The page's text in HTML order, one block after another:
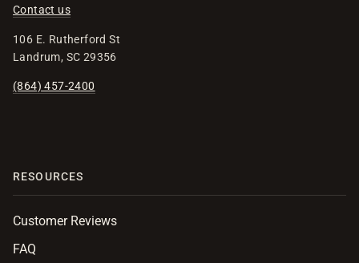
Contact us
106 E. Rutherford St
Landrum, SC 29356
(864) 457-2400
RESOURCES
Customer Reviews
FAQ